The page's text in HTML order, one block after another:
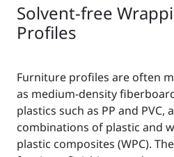
Solvent-free
Profiles
Furniture profiles are often
as medium-density
plastics such as PP and
combinations of plastic and
plastic composites (WPC).